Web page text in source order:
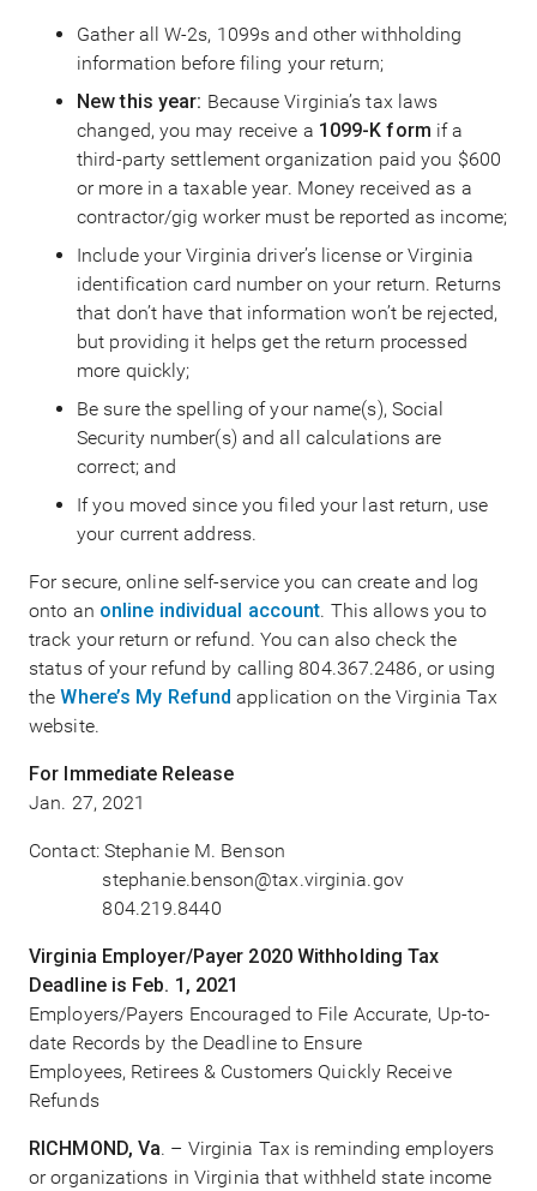
Gather all W-2s, 1099s and other withholding
information before filing your return;
New this year: Because Virginia’s tax laws
changed, you may receive a 1099-K form if a
third-party settlement organization paid you $600
or more in a taxable year. Money received as a
contractor/gig worker must be reported as income;
Include your Virginia driver’s license or Virginia
identification card number on your return. Returns
that don’t have that information won’t be rejected,
but providing it helps get the return processed
more quickly;
Be sure the spelling of your name(s), Social
Security number(s) and all calculations are
correct; and
If you moved since you filed your last return, use
your current address.
For secure, online self-service you can create and log
onto an online individual account. This allows you to
track your return or refund. You can also check the
status of your refund by calling 804.367.2486, or using
theWhere’s My Refund application on the Virginia Tax
website.
For Immediate Release
Jan. 27, 2021
Contact: Stephanie M. Benson
stephanie.benson@tax.virginia.gov
804.219.8440
Virginia Employer/Payer 2020 Withholding Tax
Deadline is Feb. 1, 2021
Employers/Payers Encouraged to File Accurate, Up-to-
date Records by the Deadline to Ensure
Employees, Retirees & Customers Quickly Receive
Refunds
RICHMOND, Va. – Virginia Tax is reminding employers
or organizations in Virginia that withheld state income